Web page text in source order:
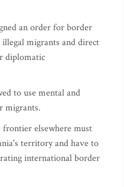
an order for border
migrants and direct
diplomatic
to use mental and
migrants.
elsewhere must
territory and have to
international border